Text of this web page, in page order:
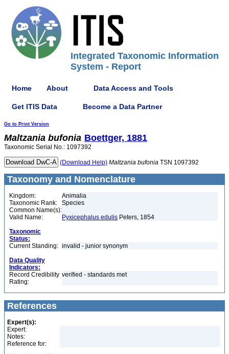
Integrated Taxonomic Information
System - Report
Home About Data Access and Tools
Get ITIS Data Become a Data Partner
Go to Print Version
Maltzania bufonia Boettger, 1881
Taxonomic Serial No.: 1097392
(Download Help) Maltzania bufonia TSN 1097392
Taxonomy and Nomenclature
Kingdom:
Animalia
Taxonomic Rank:
Species
Common Name(s):
Valid Name:
Pyxicephalus edulis Peters, 1854
Taxonomic
Status:
Current Standing: invalid - junior synonym
Data Quality
Indicators:
Record Credibility
Rating:
verified - standards met
References
Expert(s):
Expert:
Notes:
Reference for: